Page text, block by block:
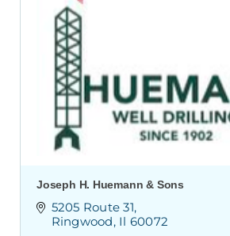
Joseph H. Huemann & Sons
5205 Route 31
Ringwood Il 60072